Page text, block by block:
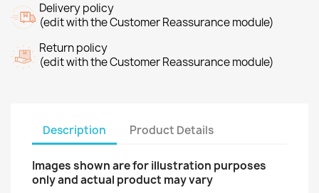
Delivery policy
(edit with the Customer Reassurance module)
Return policy
(edit with the Customer Reassurance module)
Description Product Details
Images shown are for illustration purposes
only and actual product may vary